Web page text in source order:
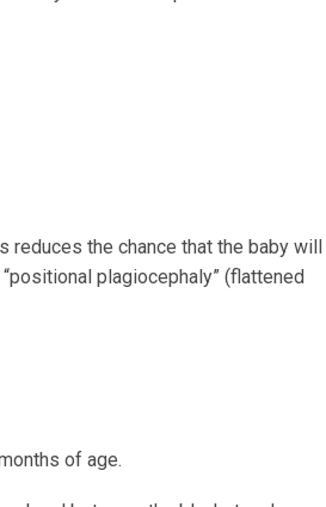
the chance that the baby will
plagiocephaly” (flattened
of age.